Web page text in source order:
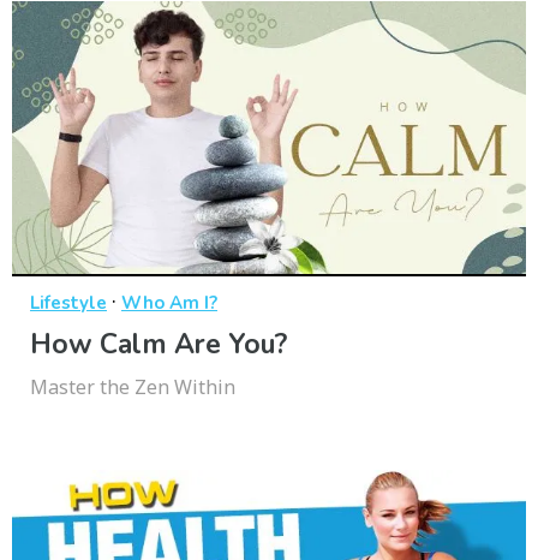
Lifestyle · Who Am I?
How Calm Are You?
Master the Zen Within